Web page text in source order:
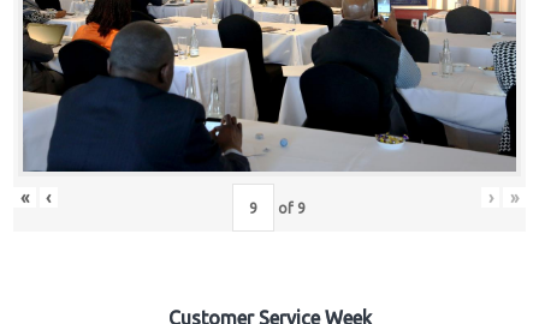
« ‹ of 9 › »
Customer Service Week